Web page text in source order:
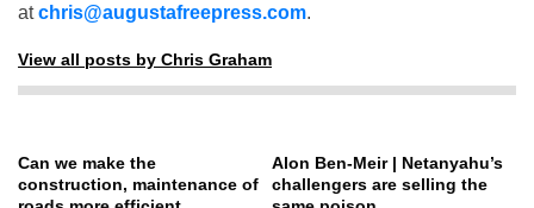
atchris@augustafreepress.com.
View all posts by Chris Graham
Can we make the
construction, maintenance of
Alon Ben-Meir | Netanyahu’s
challengers are selling the